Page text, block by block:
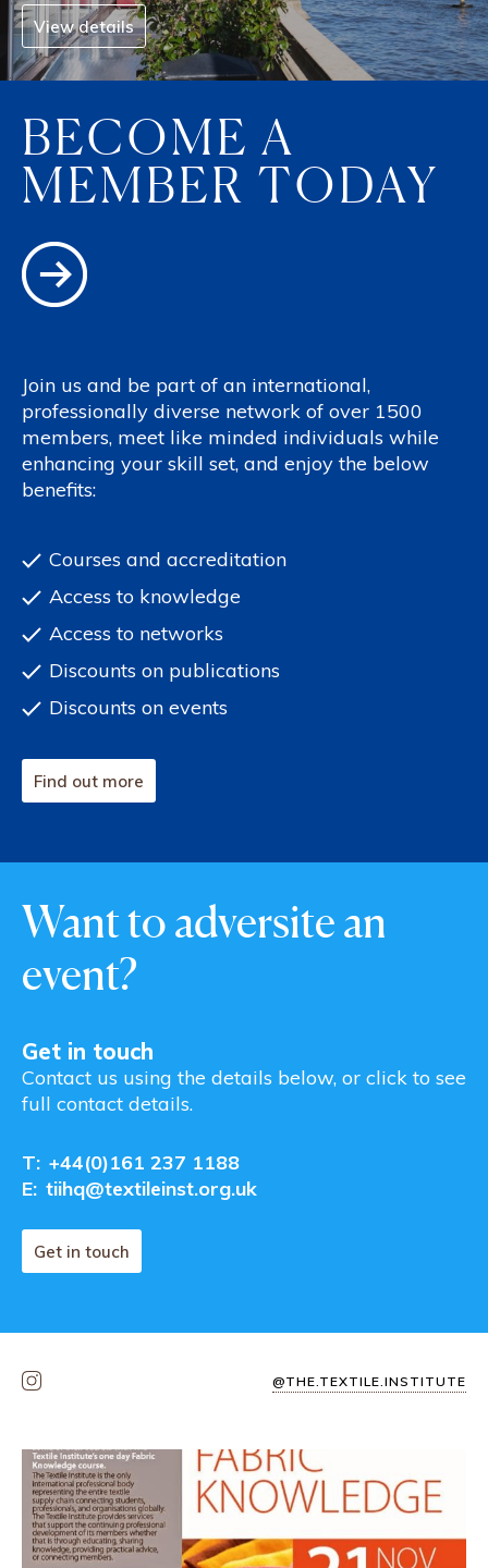
View details
BECOME A
MEMBER TODAY
Join us and be part of an international,
professionally diverse network of over 1500
members, meet like minded individuals while
enhancing your skill set, and enjoy the below
benefits:
Courses and accreditation
Access to knowledge
Access to networks
Discounts on publications
Discounts on events
Find out more
Want to adversite an
event?
Get in touch
Contact us using the details below, or click to see
full contact details.
T: +44(0)161 237 1188
E: tiihq@textileinst.org.uk
Get in touch
@THE.TEXTILE.INSTITUTE